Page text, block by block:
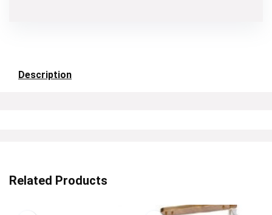
Description
Related Products